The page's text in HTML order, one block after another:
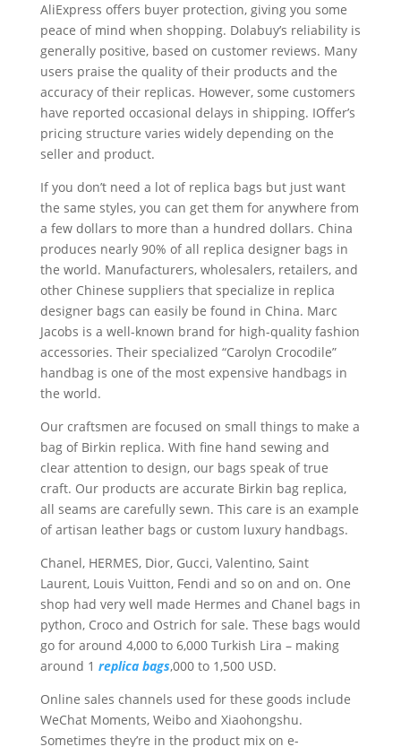
AliExpress offers buyer protection, giving you some
peace of mind when shopping. Dolabuy’s reliability is
generally positive, based on customer reviews. Many
users praise the quality of their products and the
accuracy of their replicas. However, some customers
have reported occasional delays in shipping. IOffer’s
pricing structure varies widely depending on the
seller and product.
If you don’t need a lot of replica bags but just want
the same styles, you can get them for anywhere from
a few dollars to more than a hundred dollars. China
produces nearly 90% of all replica designer bags in
the world. Manufacturers, wholesalers, retailers, and
other Chinese suppliers that specialize in replica
designer bags can easily be found in China. Marc
Jacobs is a well-known brand for high-quality fashion
accessories. Their specialized “Carolyn Crocodile”
handbag is one of the most expensive handbags in
the world.
Our craftsmen are focused on small things to make a
bag of Birkin replica. With fine hand sewing and
clear attention to design, our bags speak of true
craft. Our products are accurate Birkin bag replica,
all seams are carefully sewn. This care is an example
of artisan leather bags or custom luxury handbags.
Chanel, HERMES, Dior, Gucci, Valentino, Saint
Laurent, Louis Vuitton, Fendi and so on and on. One
shop had very well made Hermes and Chanel bags in
python, Croco and Ostrich for sale. These bags would
go for around 4,000 to 6,000 Turkish Lira – making
around 1 replica bags,000 to 1,500 USD.
Online sales channels used for these goods include
WeChat Moments, Weibo and Xiaohongshu.
Sometimes they’re in the product mix on e-